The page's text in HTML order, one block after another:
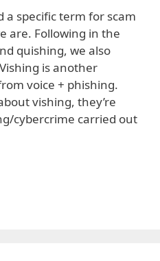
a specific term for scam
are. Following in the
quishing, we also
is another
voice + phishing.
vishing, they’re
cybercrime carried out